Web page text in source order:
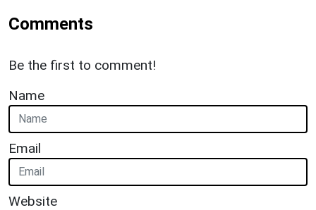
Comments
Be the first to comment!
Name
Email
Website